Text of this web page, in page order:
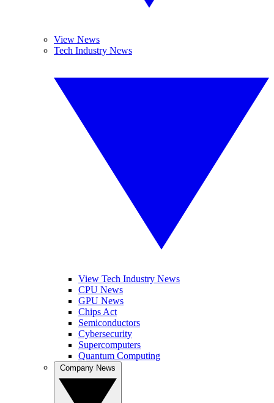
View News
Tech Industry News
View Tech Industry News
CPU News
GPU News
Chips Act
Semiconductors
Cybersecurity
Supercomputers
Quantum Computing